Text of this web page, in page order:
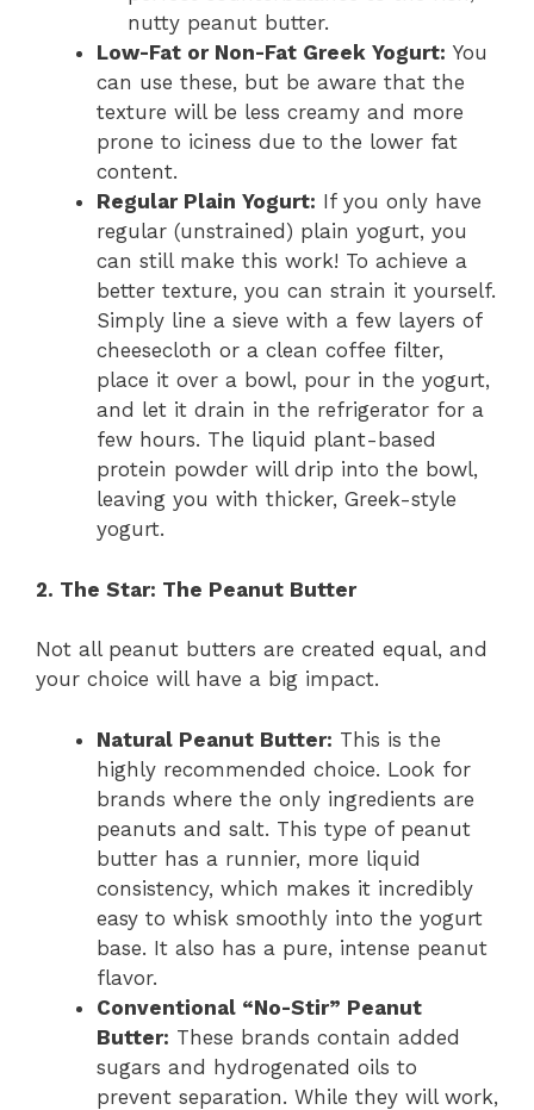
nutty peanut butter.
Low-Fat or Non-Fat Greek Yogurt: You
can use these, but be aware that the
texture will be less creamy and more
prone to iciness due to the lower fat
content.
Regular Plain Yogurt: If you only have
regular (unstrained) plain yogurt, you
can still make this work! To achieve a
better texture, you can strain it yourself.
Simply line a sieve with a few layers of
cheesecloth or a clean coffee filter,
place it over a bowl, pour in the yogurt,
and let it drain in the refrigerator for a
few hours. The liquid plant-based
protein powder will drip into the bowl,
leaving you with thicker, Greek-style
yogurt.
2. The Star: The Peanut Butter
Not all peanut butters are created equal, and
your choice will have a big impact.
Natural Peanut Butter: This is the
highly recommended choice. Look for
brands where the only ingredients are
peanuts and salt. This type of peanut
butter has a runnier, more liquid
consistency, which makes it incredibly
easy to whisk smoothly into the yogurt
base. It also has a pure, intense peanut
flavor.
Conventional “No-Stir” Peanut
Butter: These brands contain added
sugars and hydrogenated oils to
prevent separation. While they will work,